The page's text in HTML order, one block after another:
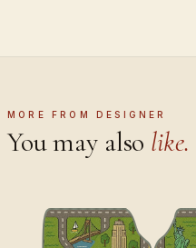
MORE FROM DESIGNER
You may also like.